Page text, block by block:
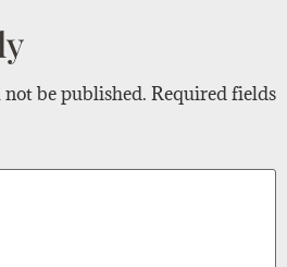
be published. Required fields